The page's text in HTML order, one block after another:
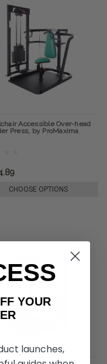
Accessible Over-head
Press, by ProMaxima
CHOOSE OPTIONS
YOUR
launches,